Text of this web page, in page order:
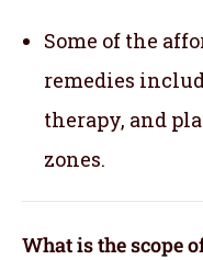
Some of the
remedies
therapy, and
zones.
What is the scope